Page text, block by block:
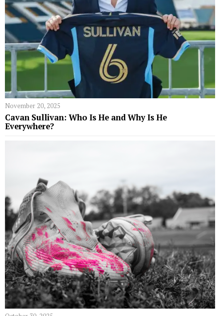
November 20, 2025
Cavan Sullivan: Who Is He and Why Is He
Everywhere?